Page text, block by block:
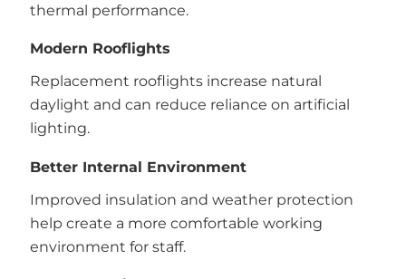
thermal performance.
Modern Rooflights
Replacement rooflights increase natural
daylight and can reduce reliance on artificial
lighting.
Better Internal Environment
Improved insulation and weather protection
help create a more comfortable working
environment for staff.